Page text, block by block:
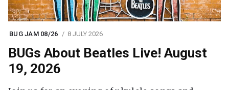
BUG JAM 08/26 8 JULY 2026
BUGs About Beatles Live! August
19, 2026